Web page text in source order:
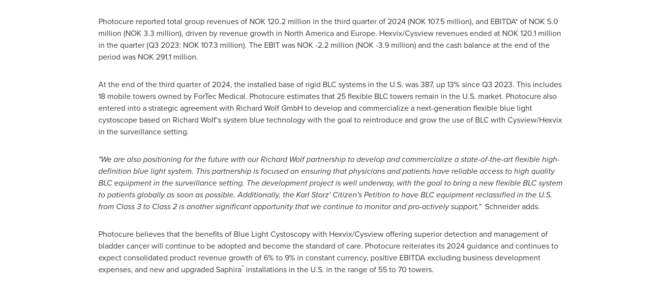
Photocure reported total group revenues of NOK 120.2 million in the third quarter of 2024 (NOK 107.5 million), and EBITDA* of NOK 5.0
million (NOK 3.3 million), driven by revenue growth in North Americaand Europe. Hexvix/Cysview revenues ended at NOK 120.1 million
in the quarter (Q3 2023: NOK 107.3 million). The EBIT was NOK -2.2 million (NOK -3.9 million) and the cash balance at the end of the
period was NOK 291.1 million.
At the end of the third quarter of 2024, the installed base of rigid BLC systems in the U.S. was 387, up 13% since Q3 2023. This includes
18 mobile towers owned by ForTec Medical. Photocure estimates that 25 flexible BLC towers remain in the U.S. market. Photocure also
entered into a strategic agreement with Richard Wolf GmbH to develop and commercialize a next-generation flexible blue light
cystoscope based on Richard Wolf'ssystem blue technology with the goal to reintroduce and grow the use of BLC with Cysview/Hexvix
in the surveillance setting.
"We are also positioning for the future with ourRichard Wolfpartnership to develop and commercialize a state-of-the-art flexible high-
definition blue light system. This partnership is focused on ensuring that physicians and patients have reliable access to high quality
BLC equipment in the surveillance setting. The development project is well underway, with the goal to bring a new flexible BLC system
to patients globally as soon as possible. Additionally, the Karl Storz' Citizen's Petition to have BLC equipment reclassified in the U.S.
from Class 3 to Class 2 is another significant opportunity that we continue to monitor and pro-actively support," Schneider adds.
Photocure believes that the benefits of Blue Light Cystoscopy with Hexvix/Cysview offering superior detection and management of
bladder cancer will continue to be adopted and become the standard of care. Photocure reiterates its 2024 guidance and continues to
expect consolidated product revenue growth of 6% to 9% in constant currency, positive EBITDA excluding business development
expenses, and new and upgraded Saphira™installations in the U.S. in the range of 55 to 70 towers.